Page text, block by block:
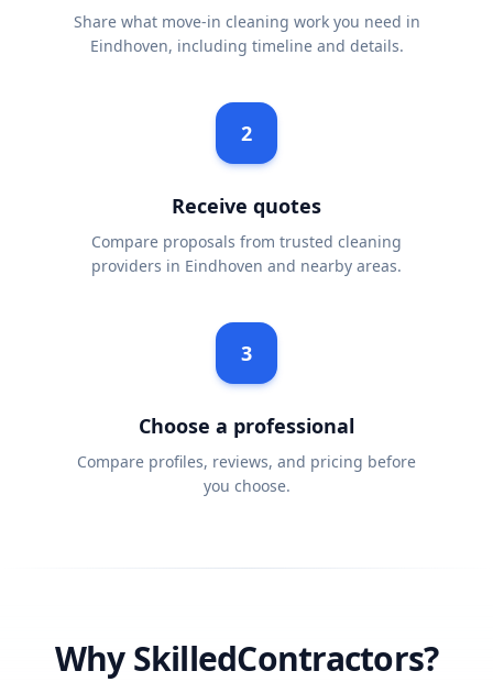
Share what move-in cleaning work you need in
Eindhoven, including timeline and details.
2
Receive quotes
Compare proposals from trusted cleaning
providers in Eindhoven and nearby areas.
3
Choose a professional
Compare profiles, reviews, and pricing before
you choose.
Why SkilledContractors?